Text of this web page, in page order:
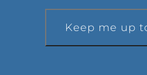
Keep me up